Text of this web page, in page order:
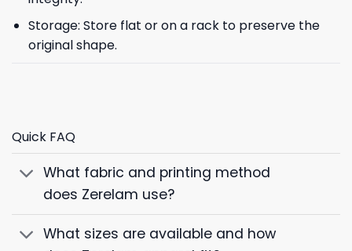
Storage: Store flat or on a rack to preserve the
original shape.
Quick FAQ
What fabric and printing method
does Zerelam use?
What sizes are available and how